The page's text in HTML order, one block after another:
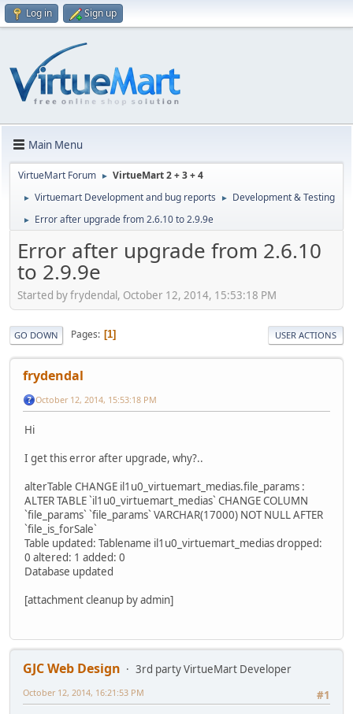
Log in Sign up
Main Menu
VirtueMart Forum ► VirtueMart 2 + 3 + 4
► Virtuemart Development and bug reports ► Development & Testing
► Error after upgrade from 2.6.10 to 2.9.9e
Error after upgrade from 2.6.10
to 2.9.9e
Started by frydendal, October 12, 2014, 15:53:18 PM
GO DOWN Pages 1 USER ACTIONS
frydendal
October 12, 2014, 15:53:18 PM
Hi
I get this error after upgrade, why?..
alterTable CHANGE il1u0_virtuemart_medias.file_params :
ALTER TABLE `il1u0_virtuemart_medias` CHANGE COLUMN
`file_params` `file_params` VARCHAR(17000) NOT NULL AFTER
`file_is_forSale`
Table updated: Tablename il1u0_virtuemart_medias dropped:
0 altered: 1 added: 0
Database updated
[attachment cleanup by admin]
GJC Web Design
3rd party VirtueMart Developer
#1
October 12, 2014, 16:21:53 PM